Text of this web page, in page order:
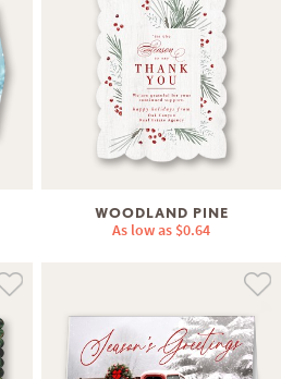
WOODLAND PINE
As low as $0.64